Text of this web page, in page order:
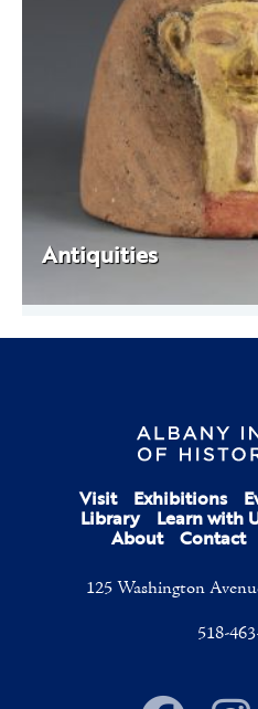
Antiquities
Visit Exhibitions
Library Learn with
About Contact
125 Washington
518-